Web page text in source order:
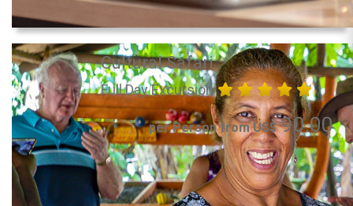
Cultural Safari
Full Day Excursion
per Person from US$90.00